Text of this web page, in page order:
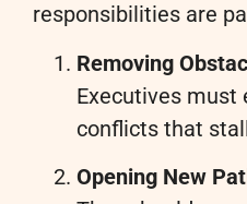
responsibilities are
Removing
Executives must
conflicts that
Opening New